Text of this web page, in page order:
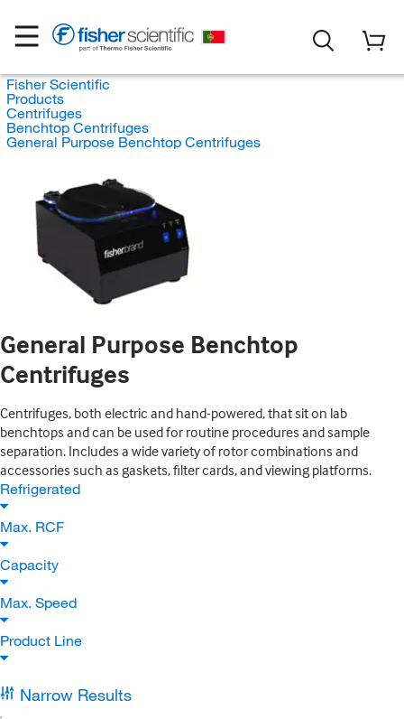
Fisher Scientific
Products
Centrifuges
Benchtop Centrifuges
General Purpose Benchtop Centrifuges
General Purpose Benchtop
Centrifuges
Centrifuges, both electric and hand-powered, that sit on lab
benchtops and can be used for routine procedures and sample
separation. Includes a wide variety of rotor combinations and
accessories such as gaskets, filter cards, and viewing platforms.
Refrigerated
Max. RCF
Capacity
Max. Speed
Product Line
Narrow Results